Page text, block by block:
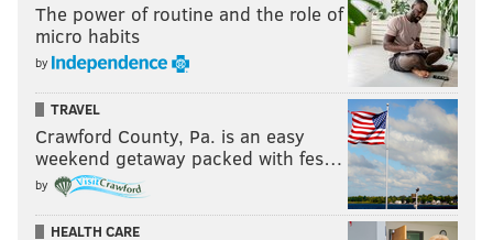
The power of routine and the role of
micro habits
by
TRAVEL
Crawford County, Pa. is an easy
weekend getaway packed with fes…
by
HEALTH CARE